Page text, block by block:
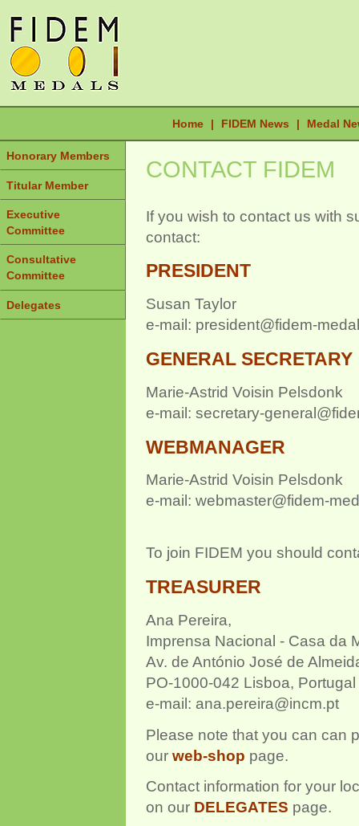
Home | FIDEM News | Medal
Honorary Members
Titular Member
Executive
Committee
Consultative
Committee
Delegates
CONTACT FIDEM
If you wish to contact us with
contact:
PRESIDENT
Susan Taylor
e-mail: president@fidem-
GENERAL SECRETARY
Marie-Astrid Voisin Pelsdonk
e-mail: secretary-
WEBMANAGER
Marie-Astrid Voisin Pelsdonk
e-mail: webmaster@fidem-
To join FIDEM you should
TREASURER
Ana Pereira,
Imprensa Nacional - Casa da
Av. de António José de
PO-1000-042 Lisboa, Portugal
e-mail: ana.pereira@incm.pt
Please note that you can can
our web-shop page.
Contact information for your
on our DELEGATES page.